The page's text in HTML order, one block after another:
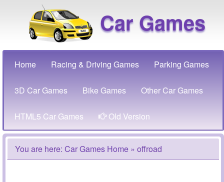
Car Games
Home Racing & Driving Games Parking Games
3D Car Games Bike Games Other Car Games
HTML5 Car Games Old Version
You are here: Car Games Home » offroad